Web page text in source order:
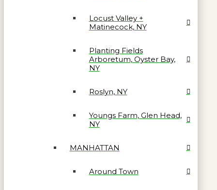
Locust Valley +
Matinecock, NY
Planting Fields
Arboretum, Oyster Bay,
NY
Roslyn, NY
Youngs Farm, Glen Head,
NY
MANHATTAN
Around Town